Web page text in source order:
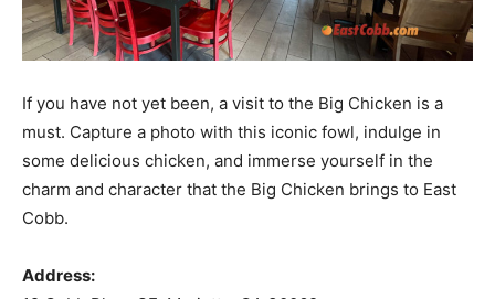
If you have not yet been, a visit to the Big Chicken is a
must. Capture a photo with this iconic fowl, indulge in
some delicious chicken, and immerse yourself in the
charm and character that the Big Chicken brings to East
Cobb.
Address: